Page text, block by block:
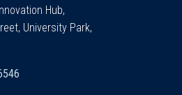
Hub,
University Park,